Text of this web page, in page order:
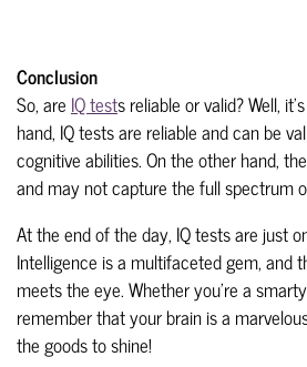
Conclusion
So, are IQ tests reliable or valid? Well,
hand, IQ tests are reliable and can be
cognitive abilities. On the other hand,
and may not capture the full spectrum
At the end of the day, IQ tests are just
Intelligence is a multifaceted gem, and
meets the eye. Whether you're a
remember that your brain is a
the goods to shine!